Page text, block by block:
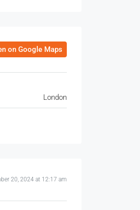
on Google Maps
London
20, 2024 at 12:17 am